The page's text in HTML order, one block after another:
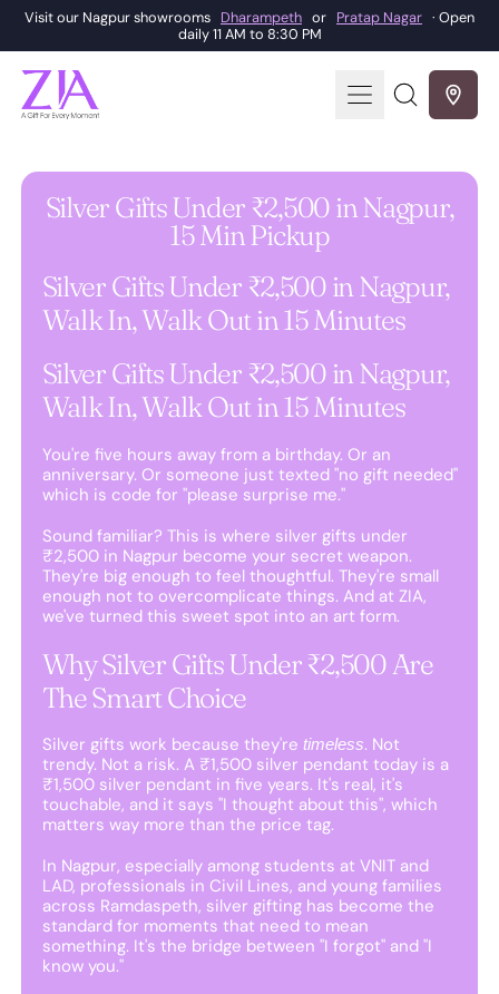
Visit our Nagpur showrooms Dharampeth or Pratap Nagar · Open
daily 11 AM to 8:30 PM
MenuSearch
our
Silver Gifts Under ₹2,500 in Nagpur,
15 Min Pickup
Silver Gifts Under ₹2,500 in Nagpur,
Walk In, Walk Out in 15 Minutes
Silver Gifts Under ₹2,500 in Nagpur,
Walk In, Walk Out in 15 Minutes
You're five hours away from a birthday. Or an
anniversary. Or someone just texted "no gift needed"
which is code for "please surprise me."
Sound familiar? This is where silver gifts under
₹2,500 in Nagpur become your secret weapon.
They're big enough to feel thoughtful. They're small
enough not to overcomplicate things. And at ZIA,
we've turned this sweet spot into an art form.
Why Silver Gifts Under ₹2,500 Are
The Smart Choice
Silver gifts work because they're timeless. Not
trendy. Not a risk. A ₹1,500 silver pendant today is a
₹1,500 silver pendant in five years. It's real, it's
touchable, and it says "I thought about this", which
matters way more than the price tag.
In Nagpur, especially among students at VNIT and
LAD, professionals in Civil Lines, and young families
across Ramdaspeth, silver gifting has become the
standard for moments that need to mean
something. It's the bridge between "I forgot" and "I
know you."